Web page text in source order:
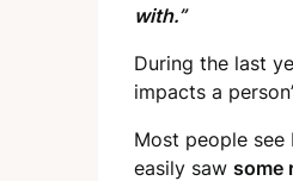
with.”
During the last
impacts a
Most people see
easily saw some